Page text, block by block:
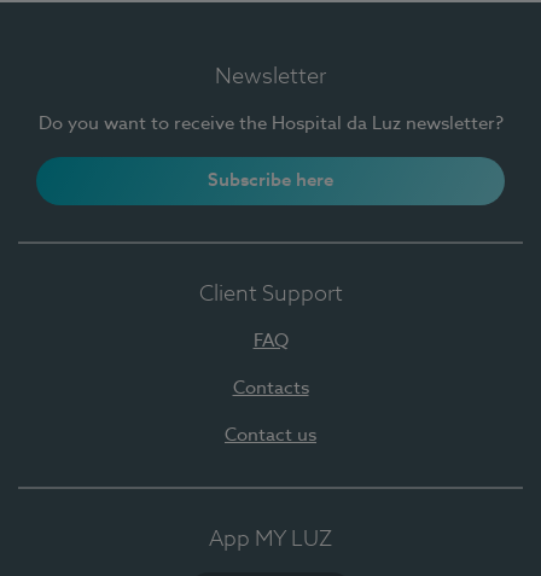
Newsletter
Do you want to receive the Hospital da Luz newsletter?
Subscribe here
Client Support
FAQ
Contacts
Contact us
App MY LUZ